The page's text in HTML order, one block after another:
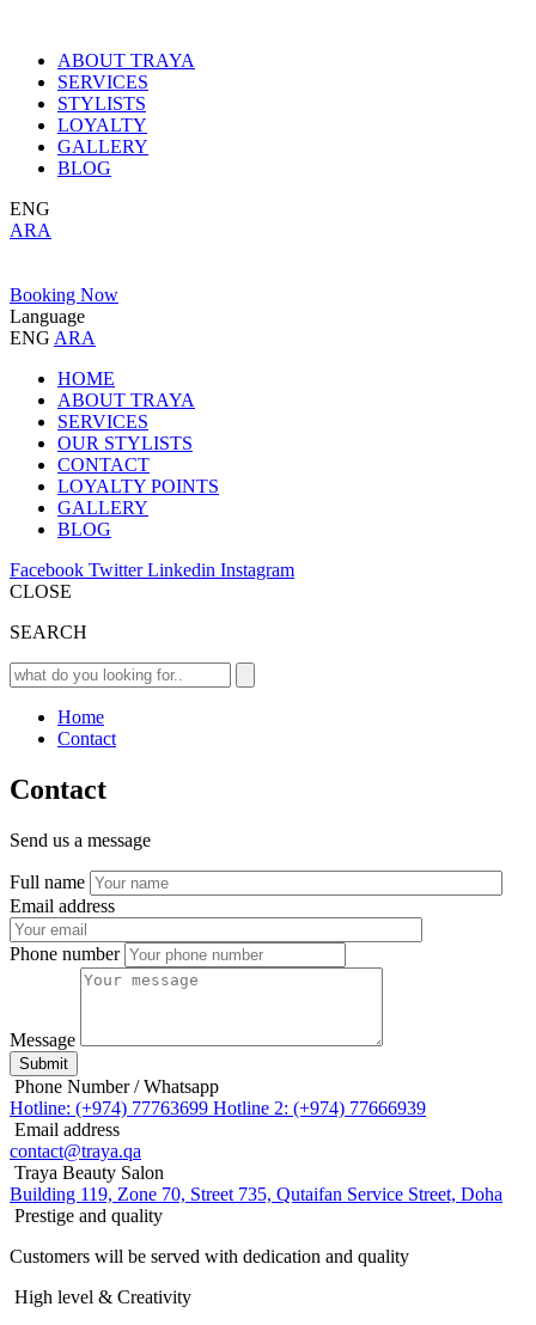
ABOUT TRAYA
SERVICES
STYLISTS
LOYALTY
GALLERY
BLOG
ENG
ARA
Booking Now
Language
ENG ARA
HOME
ABOUT TRAYA
SERVICES
OUR STYLISTS
CONTACT
LOYALTY POINTS
GALLERY
BLOG
Facebook TwitterLinkedin Instagram
CLOSE
SEARCH
Home
Contact
Contact
Send us a message
Full name
Email address
Phone number
Message
Submit
Phone Number / Whatsapp
Hotline: (+974) 77763699 Hotline 2: (+974) 77666939
Email address
contact@traya.qa
Traya Beauty Salon
Building 119, Zone 70, Street 735, Qutaifan Service Street, Doha
Prestige and quality
Customers will be served with dedication and quality
High level & Creativity